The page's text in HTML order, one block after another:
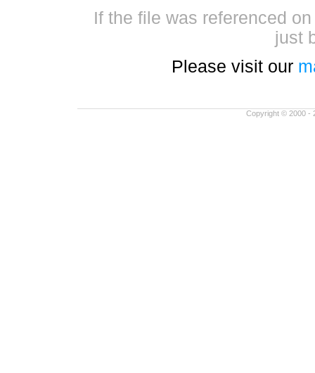
If the file was referenced
just
Please visit our
Copyright © 2000 -